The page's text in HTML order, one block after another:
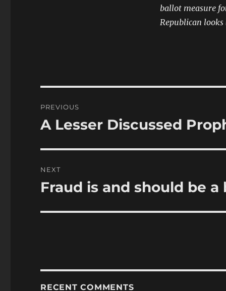
ballot measure
Republican
navigation
PREVIOUS
Previous
A Lesser Discussed
NEXT
Next
Fraud is and should be
RECENT COMMENTS